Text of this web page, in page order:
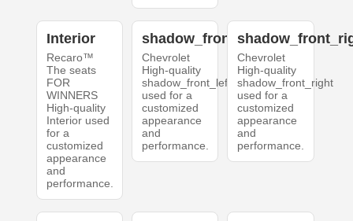
Interior
Recaro™
The seats
FOR
WINNERS
High-quality
Interior used
for a
customized
appearance
and
performance.
shadow_front_left
Chevrolet
High-quality
shadow_front_left
used for a
customized
appearance
and
performance.
Chevrolet
High-quality
shadow_front_right
used for a
customized
appearance
and
performance.